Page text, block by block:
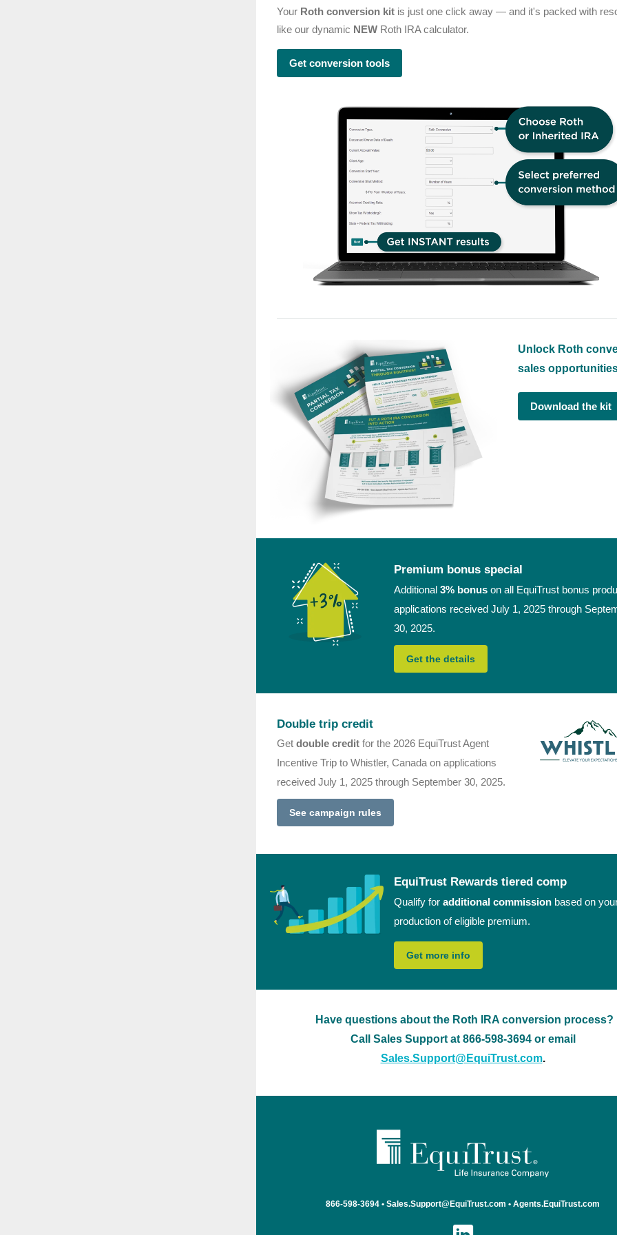
Your Roth conversion kit is just one click away — and it's packed with
like our dynamic NEW Roth IRA calculator.
Get conversion tools
Unlock Roth
sales
Download the kit
Premium bonus special
Additional 3% bonus on all EquiTrust bonus
applications received July 1, 2025 through
30, 2025.
Get the details
Double trip credit
Get double credit for the 2026 EquiTrust Agent
Incentive Trip to Whistler, Canada on applications
received July 1, 2025 through September 30, 2025.
See campaign rules
EquiTrust Rewards tiered comp
Qualify for additional commission based on
production of eligible premium.
Get more info
Have questions about the Roth IRA conversion process?
Call Sales Support at 866-598-3694 or email
Sales.Support@EquiTrust.com.
866-598-3694 • Sales.Support@EquiTrust.com • Agents.EquiTrust.com